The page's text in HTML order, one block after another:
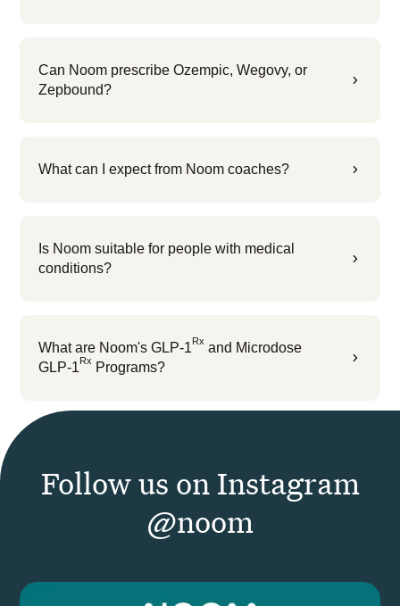
5
Can Noom prescribe Ozempic, Wegovy, or
Zepbound?
5
What can I expect from Noom coaches?
5
Is Noom suitable for people with medical
conditions?
5
What are Noom's GLP-1Rx and Microdose
GLP-1Rx Programs?
Follow us on Instagram
@noom